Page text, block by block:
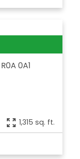
R0A 0A1
1,315 sq. ft.